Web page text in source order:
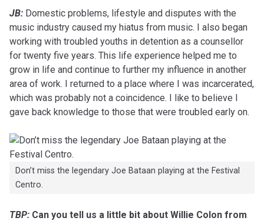
JB: Domestic problems, lifestyle and disputes with the
music industry caused my hiatus from music. I also began
working with troubled youths in detention as a counsellor
for twenty five years. This life experience helped me to
grow in life and continue to further my influence in another
area of work. I returned to a place where I was incarcerated,
which was probably not a coincidence. I like to believe I
gave back knowledge to those that were troubled early on.
Don’t miss the legendary Joe Bataan playing at the Festival
Centro.
TBP: Can you tell us a little bit about Willie Colon from